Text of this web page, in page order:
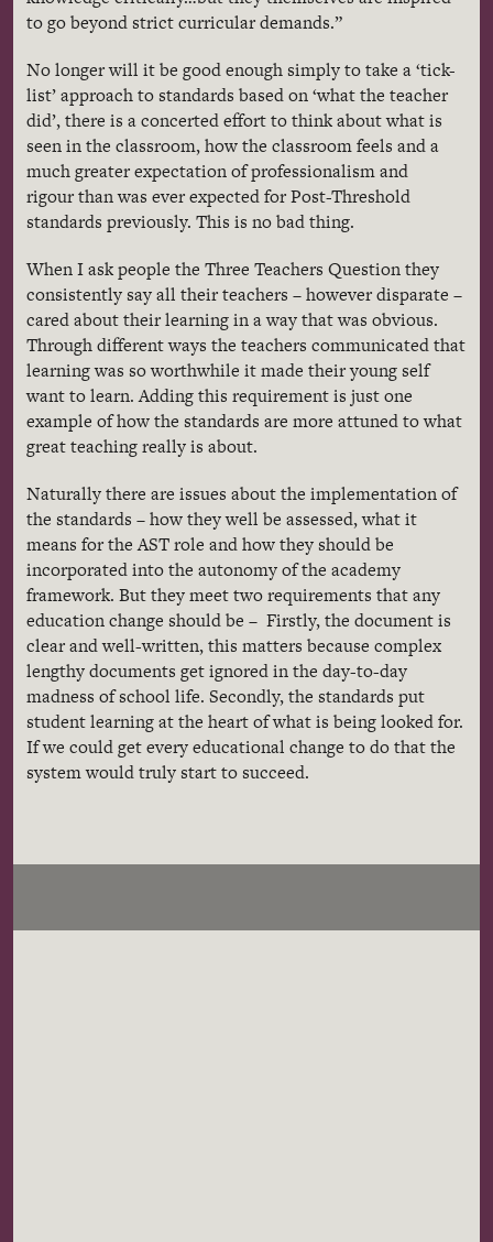
to go beyond strict curricular demands.”
No longer will it be good enough simply to take a ‘tick-
list’ approach to standards based on ‘what the teacher
did’, there is a concerted effort to think about what is
seen in the classroom, how the classroom feels and a
much greater expectation of professionalism and
rigourthan was ever expected for Post-Threshold
standards previously. This is no bad thing.
When I ask people the Three Teachers Question they
consistently say all their teachers – however disparate –
cared about their learning in a way that was obvious.
Through different ways the teachers communicated that
learning was so worthwhile it made their young self
want to learn. Adding this requirement is just one
example of how the standards are more attuned to what
great teaching really is about.
Naturally there are issues about the implementation of
the standards – how they well be assessed, what it
means for the AST role and how they should be
incorporated into the autonomy of the academy
framework. But they meet two requirements that any
education change should be – Firstly, the document is
clear and well-written, this matters because complex
lengthy documents get ignored in the day-to-day
madness of school life. Secondly, the standards put
student learning at the heart of what is being looked for.
If we could get every educational change to do that the
system would truly start to succeed.